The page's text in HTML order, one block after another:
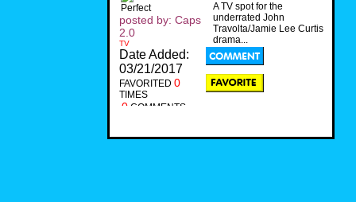
A TV spot for the
underrated John
Travolta/Jamie Lee Curtis
drama...
posted by: Caps
2.0
TV
Date Added:
03/21/2017
FAVORITED 0
TIMES
0 COMMENTS